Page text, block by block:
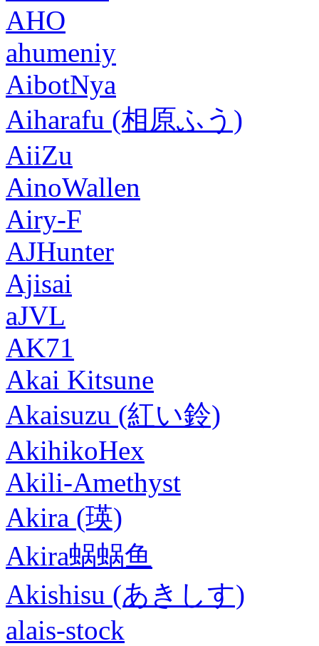
AHO
ahumeniy
AibotNya
Aiharafu (相原ふう)
AiiZu
AinoWallen
Airy-F
AJHunter
Ajisai
aJVL
AK71
Akai Kitsune
Akaisuzu (紅い鈴)
AkihikoHex
Akili-Amethyst
Akira (瑛)
Akira蜗蜗鱼
Akishisu (あきしす)
alais-stock